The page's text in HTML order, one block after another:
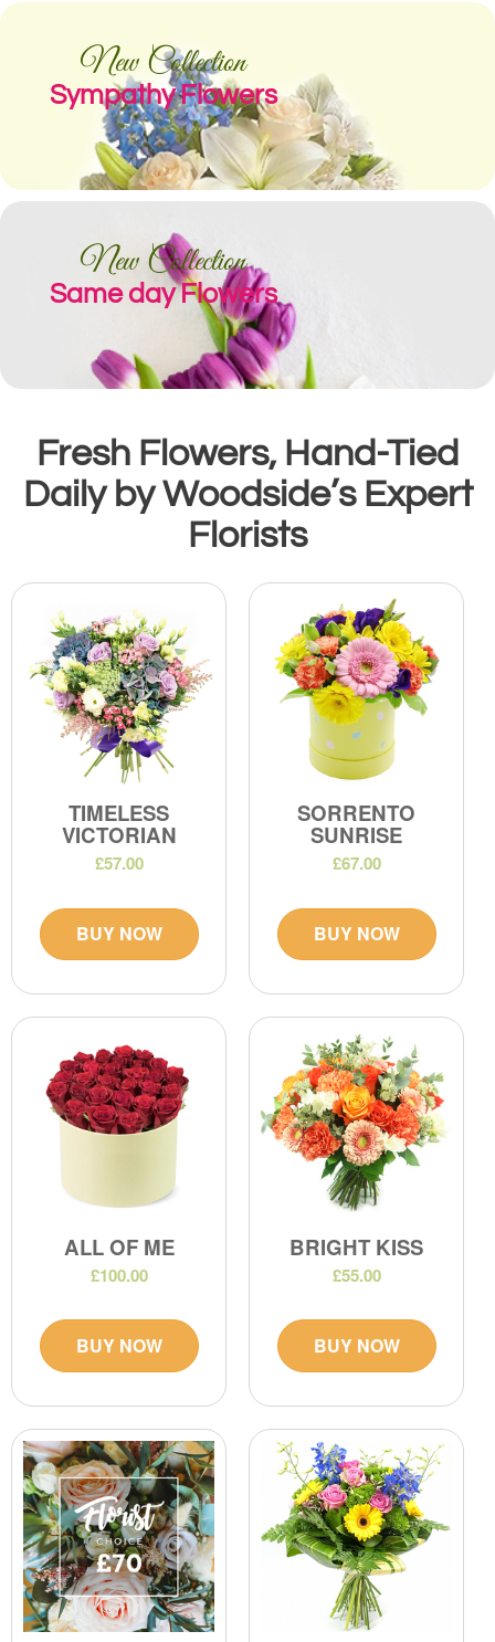
New Collection
Sympathy Flowers
New Collection
Same day Flowers
Fresh Flowers, Hand-Tied
Daily by Woodside’s Expert
Florists
TIMELESS
VICTORIAN
£57.00
BUY NOW
SORRENTO
SUNRISE
£67.00
BUY NOW
ALL OF ME
£100.00
BUY NOW
BRIGHT KISS
£55.00
BUY NOW